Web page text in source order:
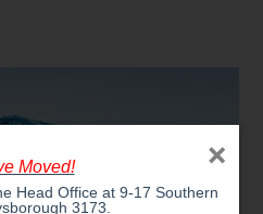
×
Moved!
Head Office at 9-17 Southern
3173.